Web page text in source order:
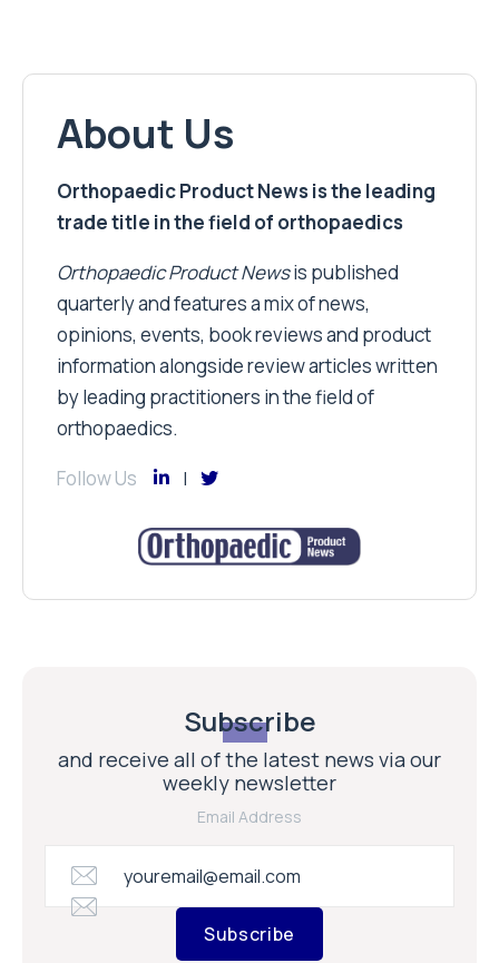
About Us
Orthopaedic Product News is the leading
trade title in the field of orthopaedics
Orthopaedic Product Newsis published
quarterly and features a mix of news,
opinions, events, book reviews and product
information alongside review articles written
by leading practitioners in the field of
orthopaedics.
Follow Us
Subscribe
and receive all of the latest news via our
weekly newsletter
Email Address
Subscribe